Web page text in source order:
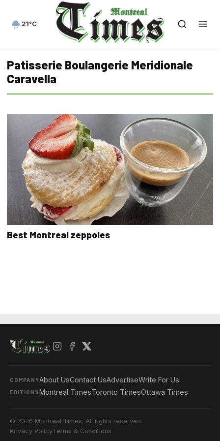
21°C
Patisserie Boulangerie Meridionale
Caravella
Best Montreal zeppoles
COMPANYAbout UsContact UsAdvertiseWrite For Us
EDITIONSMontreal TimesToronto TimesOttawa Times
© 2026 Montreal Times. All rights reserved.
Privacy PolicyTerms & Conditions